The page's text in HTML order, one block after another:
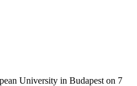
University in Budapest on 7